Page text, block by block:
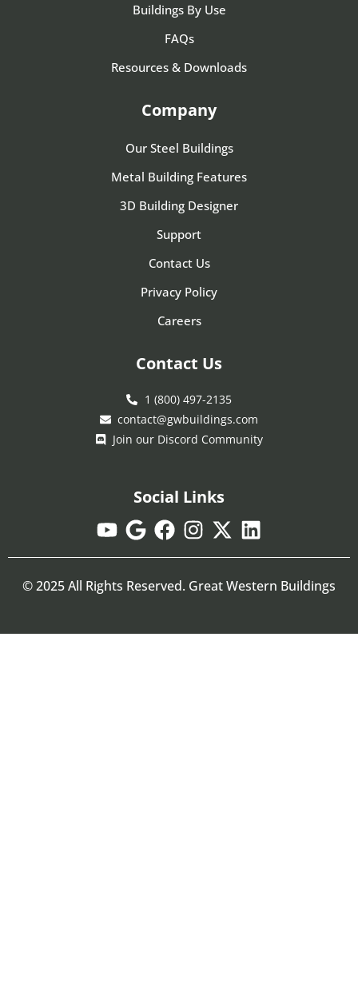
Buildings By Use
FAQs
Resources & Downloads
Company
Our Steel Buildings
Metal Building Features
3D Building Designer
Support
Contact Us
Privacy Policy
Careers
Contact Us
1 (800) 497-2135
contact@gwbuildings.com
Join our Discord Community
Social Links
© 2025 All Rights Reserved. Great Western Buildings